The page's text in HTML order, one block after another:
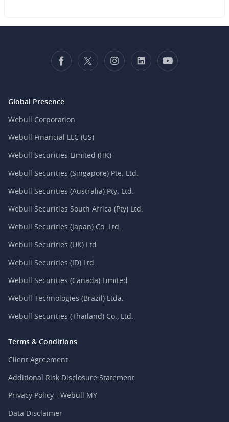
Global Presence
Webull Corporation
Webull Financial LLC (US)
Webull Securities Limited (HK)
Webull Securities (Singapore) Pte. Ltd.
Webull Securities (Australia) Pty. Ltd.
Webull Securities South Africa (Pty) Ltd.
Webull Securities (Japan) Co. Ltd.
Webull Securities (UK) Ltd.
Webull Securities (ID) Ltd.
Webull Securities (Canada) Limited
Webull Technologies (Brazil) Ltda.
Webull Securities (Thailand) Co., Ltd.
Terms & Conditions
Client Agreement
Additional Risk Disclosure Statement
Privacy Policy - Webull MY
Data Disclaimer